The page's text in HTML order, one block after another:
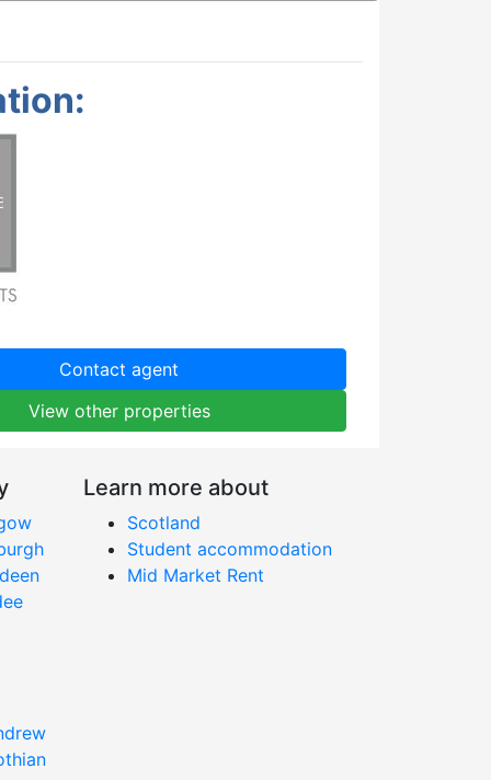
Contact agent
View other properties
Learn more about
Scotland
Student accommodation
Mid Market Rent